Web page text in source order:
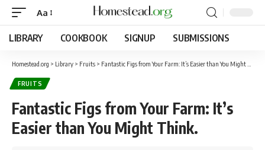
Aa
LIBRARY COOKBOOK SIGNUP SUBMISSIONS
Homestead.org > Library > Fruits > Fantastic Figs from Your Farm: It’s Easier than You Might Think.
FRUITS
Fantastic Figs from Your Farm: It’s
Easier than You Might Think.